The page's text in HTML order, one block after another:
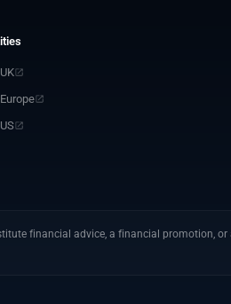
financial advice, a financial promotion,